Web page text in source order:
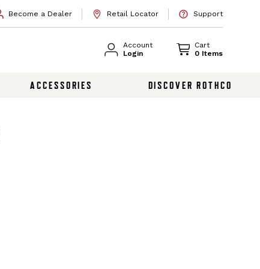
Become a Dealer Retail Locator Support
Account
Login
Cart
0 Items
ACCESSORIES DISCOVER ROTHCO